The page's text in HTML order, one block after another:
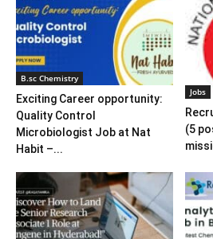
B.sc Chemistry
Exciting Career opportunity:
Quality Control
Microbiologist Job at Nat
Habit –...
Jobs
(5